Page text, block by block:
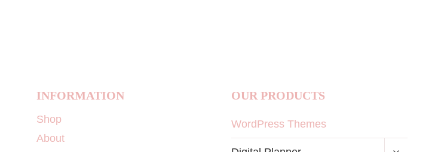
INFORMATION
Shop
About
OUR PRODUCTS
WordPress Themes